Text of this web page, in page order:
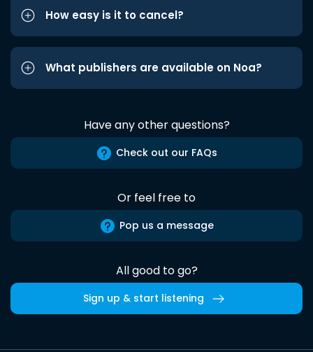
How easy is it to cancel?
What publishers are available on Noa?
Have any other questions?
Check out our FAQs
Or feel free to
Pop us a message
All good to go?
Sign up & start listening